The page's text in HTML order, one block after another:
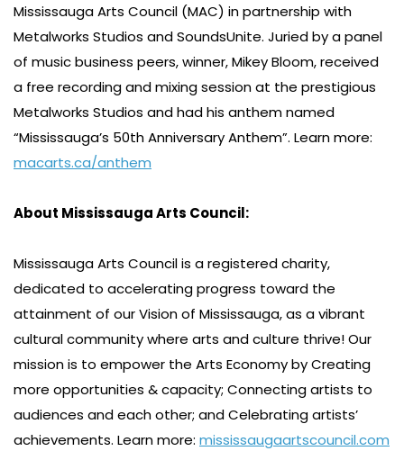
Mississauga Arts Council (MAC) in partnership with
Metalworks Studios and SoundsUnite. Juried by a panel
of music business peers, winner, Mikey Bloom, received
a free recording and mixing session at the prestigious
Metalworks Studios and had his anthem named
“Mississauga’s 50th Anniversary Anthem”. Learn more:
macarts.ca/anthem
About Mississauga Arts Council:
Mississauga Arts Council is a registered charity,
dedicated to accelerating progress toward the
attainment of our Vision of Mississauga, as a vibrant
cultural community where arts and culture thrive! Our
mission is to empower the Arts Economy by Creating
more opportunities & capacity; Connecting artists to
audiences and each other; and Celebrating artists’
achievements. Learn more: mississaugaartscouncil.com